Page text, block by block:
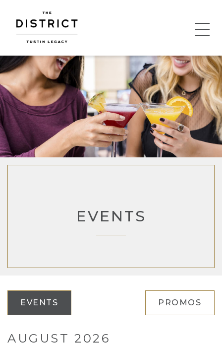
EVENTS
EVENTS PROMOS
AUGUST 2026